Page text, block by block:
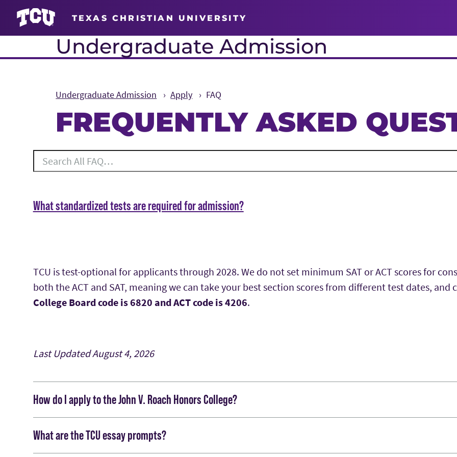
TEXAS CHRISTIAN UNIVERSITY
Undergraduate Admission
Undergraduate Admission Apply FAQ
FREQUENTLY ASKED
Search All FAQ
What standardized tests are required for admission?
TCU is test-optional for applicants through 2028. We do not set minimum SAT or ACT scores for
both the ACT and SAT, meaning we can take your best section scores from different test dates,
College Board code is 6820 and ACT code is 4206.
Last UpdatedAugust 4, 2026
How do I apply to the John V. Roach Honors College?
You will submit your Roach Honors College application online after uploading your essay response
through email should direct you to the online application, which includes a submit button.
What are the TCU essay prompts?